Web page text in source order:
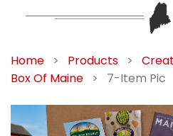
Home > Products >
Box Of Maine
> 7-Item Pic